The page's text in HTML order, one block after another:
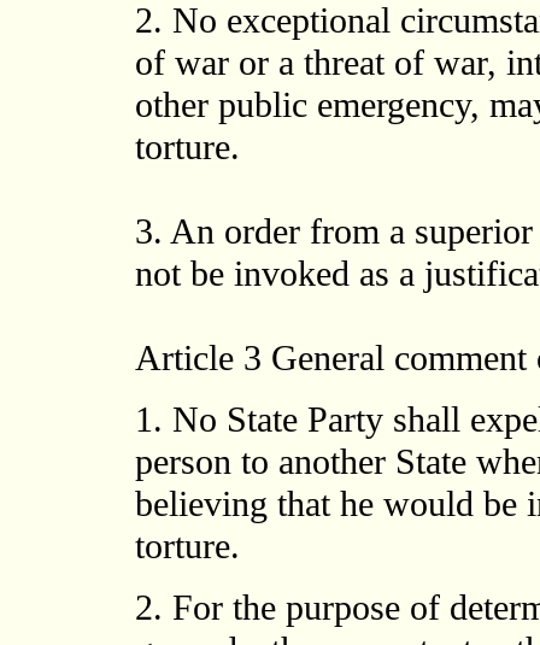
2. No exceptional
of war or a threat of war,
other public emergency,
torture.
3. An order from a
not be invoked as a
Article 3 General
1. No State Party shall
person to another State
believing that he would be
torture.
2. For the purpose of